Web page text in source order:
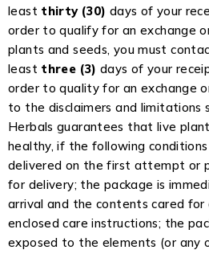
least thirty (30) days of your
order to qualify for an exchange
plants and seeds, you must
least three (3) days of your
order to quality for an exchange
to the disclaimers and limitations
Herbals guarantees that live
healthy, if the following
delivered on the first attempt or
for delivery; the package is
arrival and the contents cared for
enclosed care instructions; the
exposed to the elements (or any